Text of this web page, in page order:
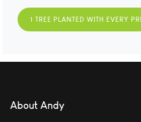
1 TREE PLANTED WITH EVERY
About Andy